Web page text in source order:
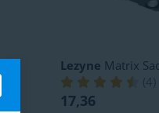
Lezyne Matrix
(4
17,36